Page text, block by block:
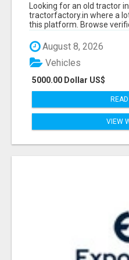
Looking for an old tractor
tractorfactory.in where a
this platform. Browse
August 8, 2026
5000.00 Dollar US$
Vehicles
VIEW